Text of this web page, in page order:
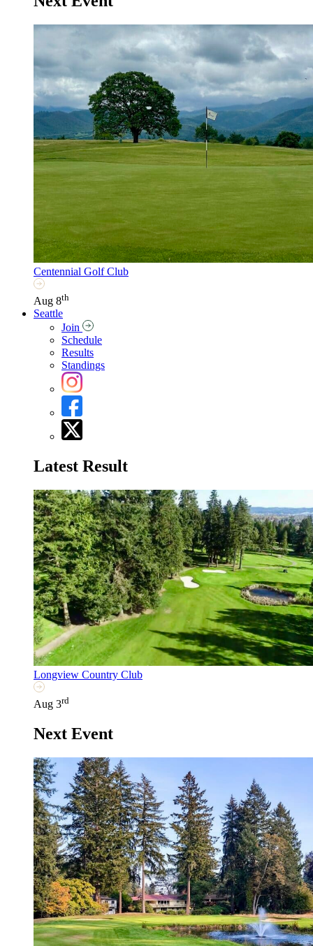
Centennial Golf Club
Aug 8th
Seattle
Join
Schedule
Results
Standings
Latest Result
Longview Country Club
Aug 3rd
Next Event